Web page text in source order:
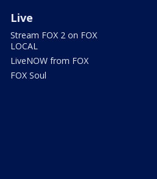
Live
Stream FOX 2 on FOX
LOCAL
LiveNOW from FOX
FOX Soul